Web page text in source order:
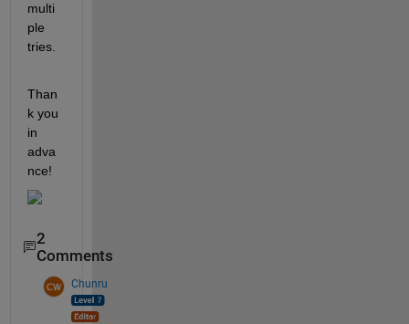
multi
ple
tries.
Than
k you
in
adva
nce!
2
Comments
Chunru